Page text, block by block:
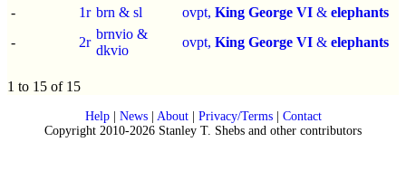
-
1r brn & sl ovpt, King George VI & elephants
-
2r
brnvio &
dkvio
ovpt, King George VI & elephants
1 to 15 of 15
Help| News| About| Privacy/Terms| Contact
Copyright 2010-2026 Stanley T. Shebs and other contributors